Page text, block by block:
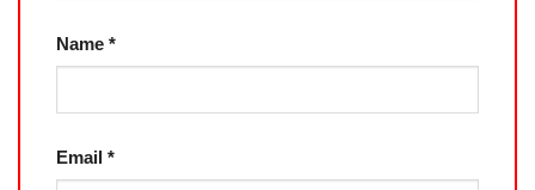
Name *
Email *